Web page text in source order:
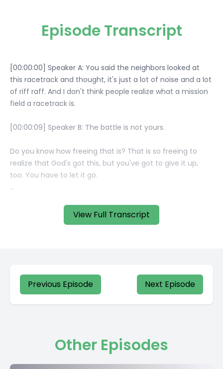
View Full Transcript
Episode Transcript
Previous Episode Next Episode
Other Episodes